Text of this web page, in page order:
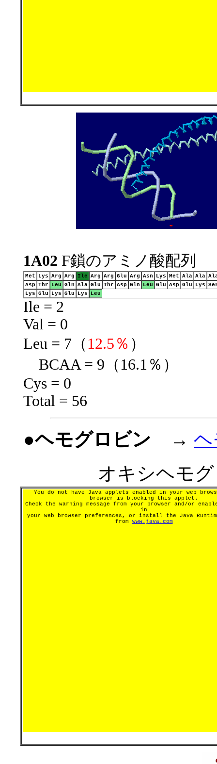
1A02 F鎖のアミノ酸配列
Met Lys Arg Arg Ile Arg Arg Glu Arg Asn Lys Met Ala Ala
Asp Thr Leu Gln Ala Glu Thr Asp Gln Leu Glu Asp Glu Lys
Lys Glu Lys Glu Lys Leu
Ile = 2
Val = 0
Leu = 7（ 12.5％ ）
BCAA = 9（16.1％）
Cys = 0
Total = 56
●ヘモグロビン →
オキシヘモ
You do not have Java applets enabled in your web
browser is blocking this applet.
Check the warning message from your browser and/or
in
your web browser preferences, or install the Java
from www.java.com